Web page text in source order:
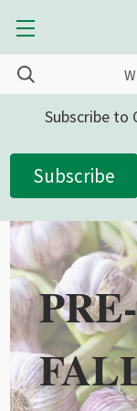
Subscribe to
Subscribe